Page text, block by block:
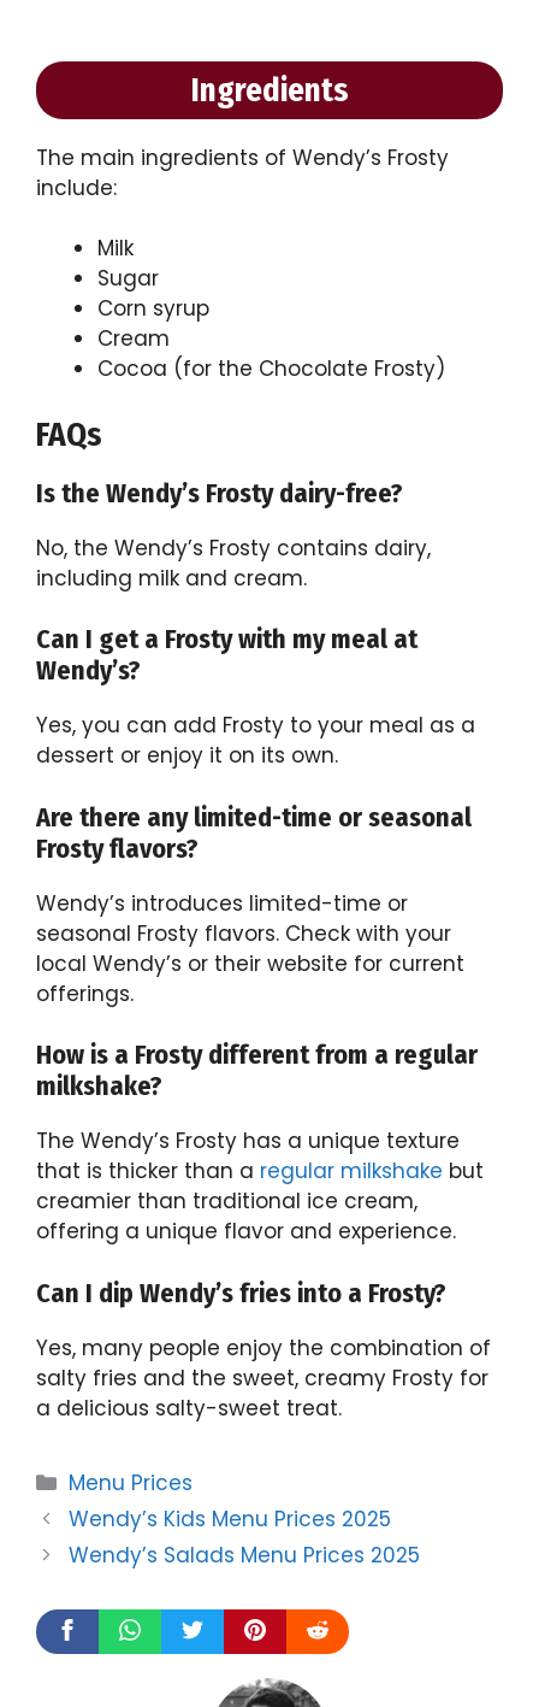
Ingredients
The main ingredients of Wendy’s Frosty
include:
Milk
Sugar
Corn syrup
Cream
Cocoa (for the Chocolate Frosty)
FAQs
Is the Wendy’s Frosty dairy-free?
No, the Wendy’s Frosty contains dairy,
including milk and cream.
Can I get a Frosty with my meal at
Wendy’s?
Yes, you can add Frosty to your meal as a
dessert or enjoy it on its own.
Are there any limited-time or seasonal
Frosty flavors?
Wendy’s introduces limited-time or
seasonal Frosty flavors. Check with your
local Wendy’s or their website for current
offerings.
How is a Frosty different from a regular
milkshake?
The Wendy’s Frosty has a unique texture
that is thicker than a regular milkshake but
creamier than traditional ice cream,
offering a unique flavor and experience.
Can I dip Wendy’s fries into a Frosty?
Yes, many people enjoy the combination of
salty fries and the sweet, creamy Frosty for
a delicious salty-sweet treat.
Categories
Menu Prices
Wendy’s Kids Menu Prices 2025
Wendy’s Salads Menu Prices 2025